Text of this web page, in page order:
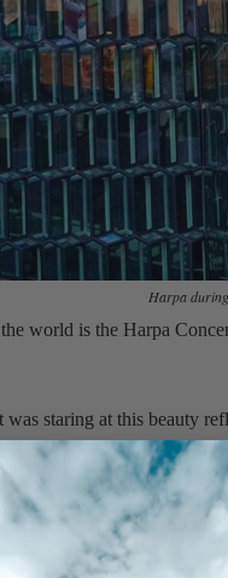
Harpa
world is the Harpa
staring at this beauty
in various sunlight is
changes